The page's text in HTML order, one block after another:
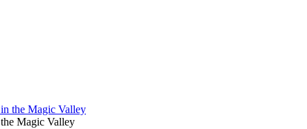
Magic Valley